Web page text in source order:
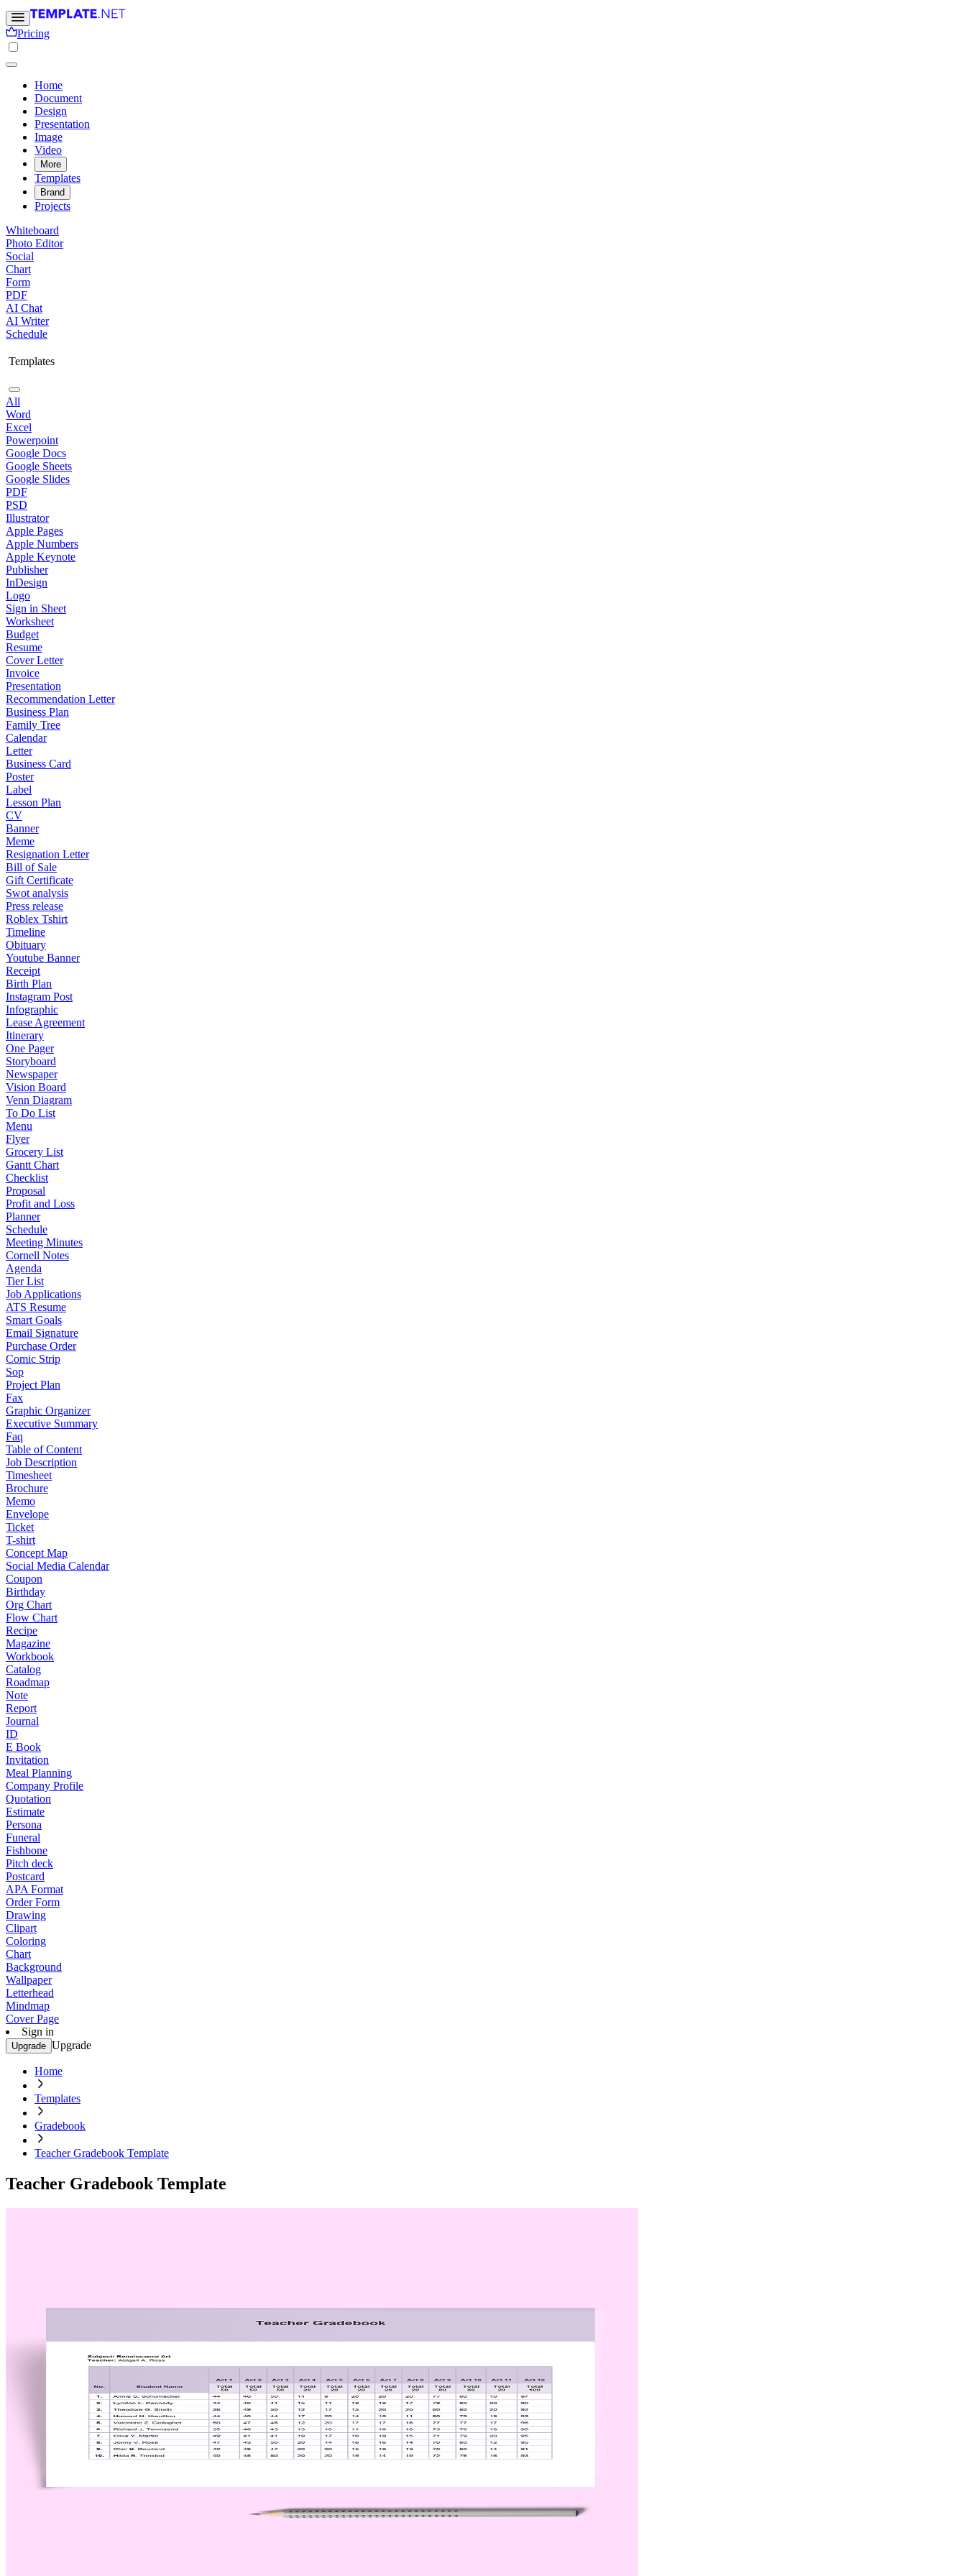
Pricing
Home
Document
Design
Presentation
Image
Video
More
Templates
Brand
Projects
Whiteboard
Photo Editor
Social
Chart
Form
PDF
AI Chat
AI Writer
Schedule
Templates
All
Word
Excel
Powerpoint
Google Docs
Google Sheets
Google Slides
PDF
PSD
Illustrator
Apple Pages
Apple Numbers
Apple Keynote
Publisher
InDesign
Logo
Sign in Sheet
Worksheet
Budget
Resume
Cover Letter
Invoice
Presentation
Recommendation Letter
Business Plan
Family Tree
Calendar
Letter
Business Card
Poster
Label
Lesson Plan
CV
Banner
Meme
Resignation Letter
Bill of Sale
Gift Certificate
Swot analysis
Press release
Roblex Tshirt
Timeline
Obituary
Youtube Banner
Receipt
Birth Plan
Instagram Post
Infographic
Lease Agreement
Itinerary
One Pager
Storyboard
Newspaper
Vision Board
Venn Diagram
To Do List
Menu
Flyer
Grocery List
Gantt Chart
Checklist
Proposal
Profit and Loss
Planner
Schedule
Meeting Minutes
Cornell Notes
Agenda
Tier List
Job Applications
ATS Resume
Smart Goals
Email Signature
Purchase Order
Comic Strip
Sop
Project Plan
Fax
Graphic Organizer
Executive Summary
Faq
Table of Content
Job Description
Timesheet
Brochure
Memo
Envelope
Ticket
T-shirt
Concept Map
Social Media Calendar
Coupon
Birthday
Org Chart
Flow Chart
Recipe
Magazine
Workbook
Catalog
Roadmap
Note
Report
Journal
ID
E Book
Invitation
Meal Planning
Company Profile
Quotation
Estimate
Persona
Funeral
Fishbone
Pitch deck
Postcard
APA Format
Order Form
Drawing
Clipart
Coloring
Chart
Background
Wallpaper
Letterhead
Mindmap
Cover Page
Sign in
Upgrade Upgrade
Home
Templates
Gradebook
Teacher Gradebook Template
Teacher Gradebook Template